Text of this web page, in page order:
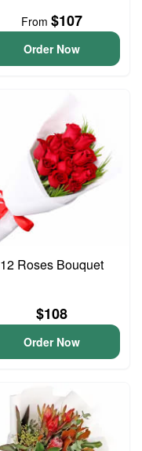
From $107
Order Now
12 Roses Bouquet
$108
Order Now